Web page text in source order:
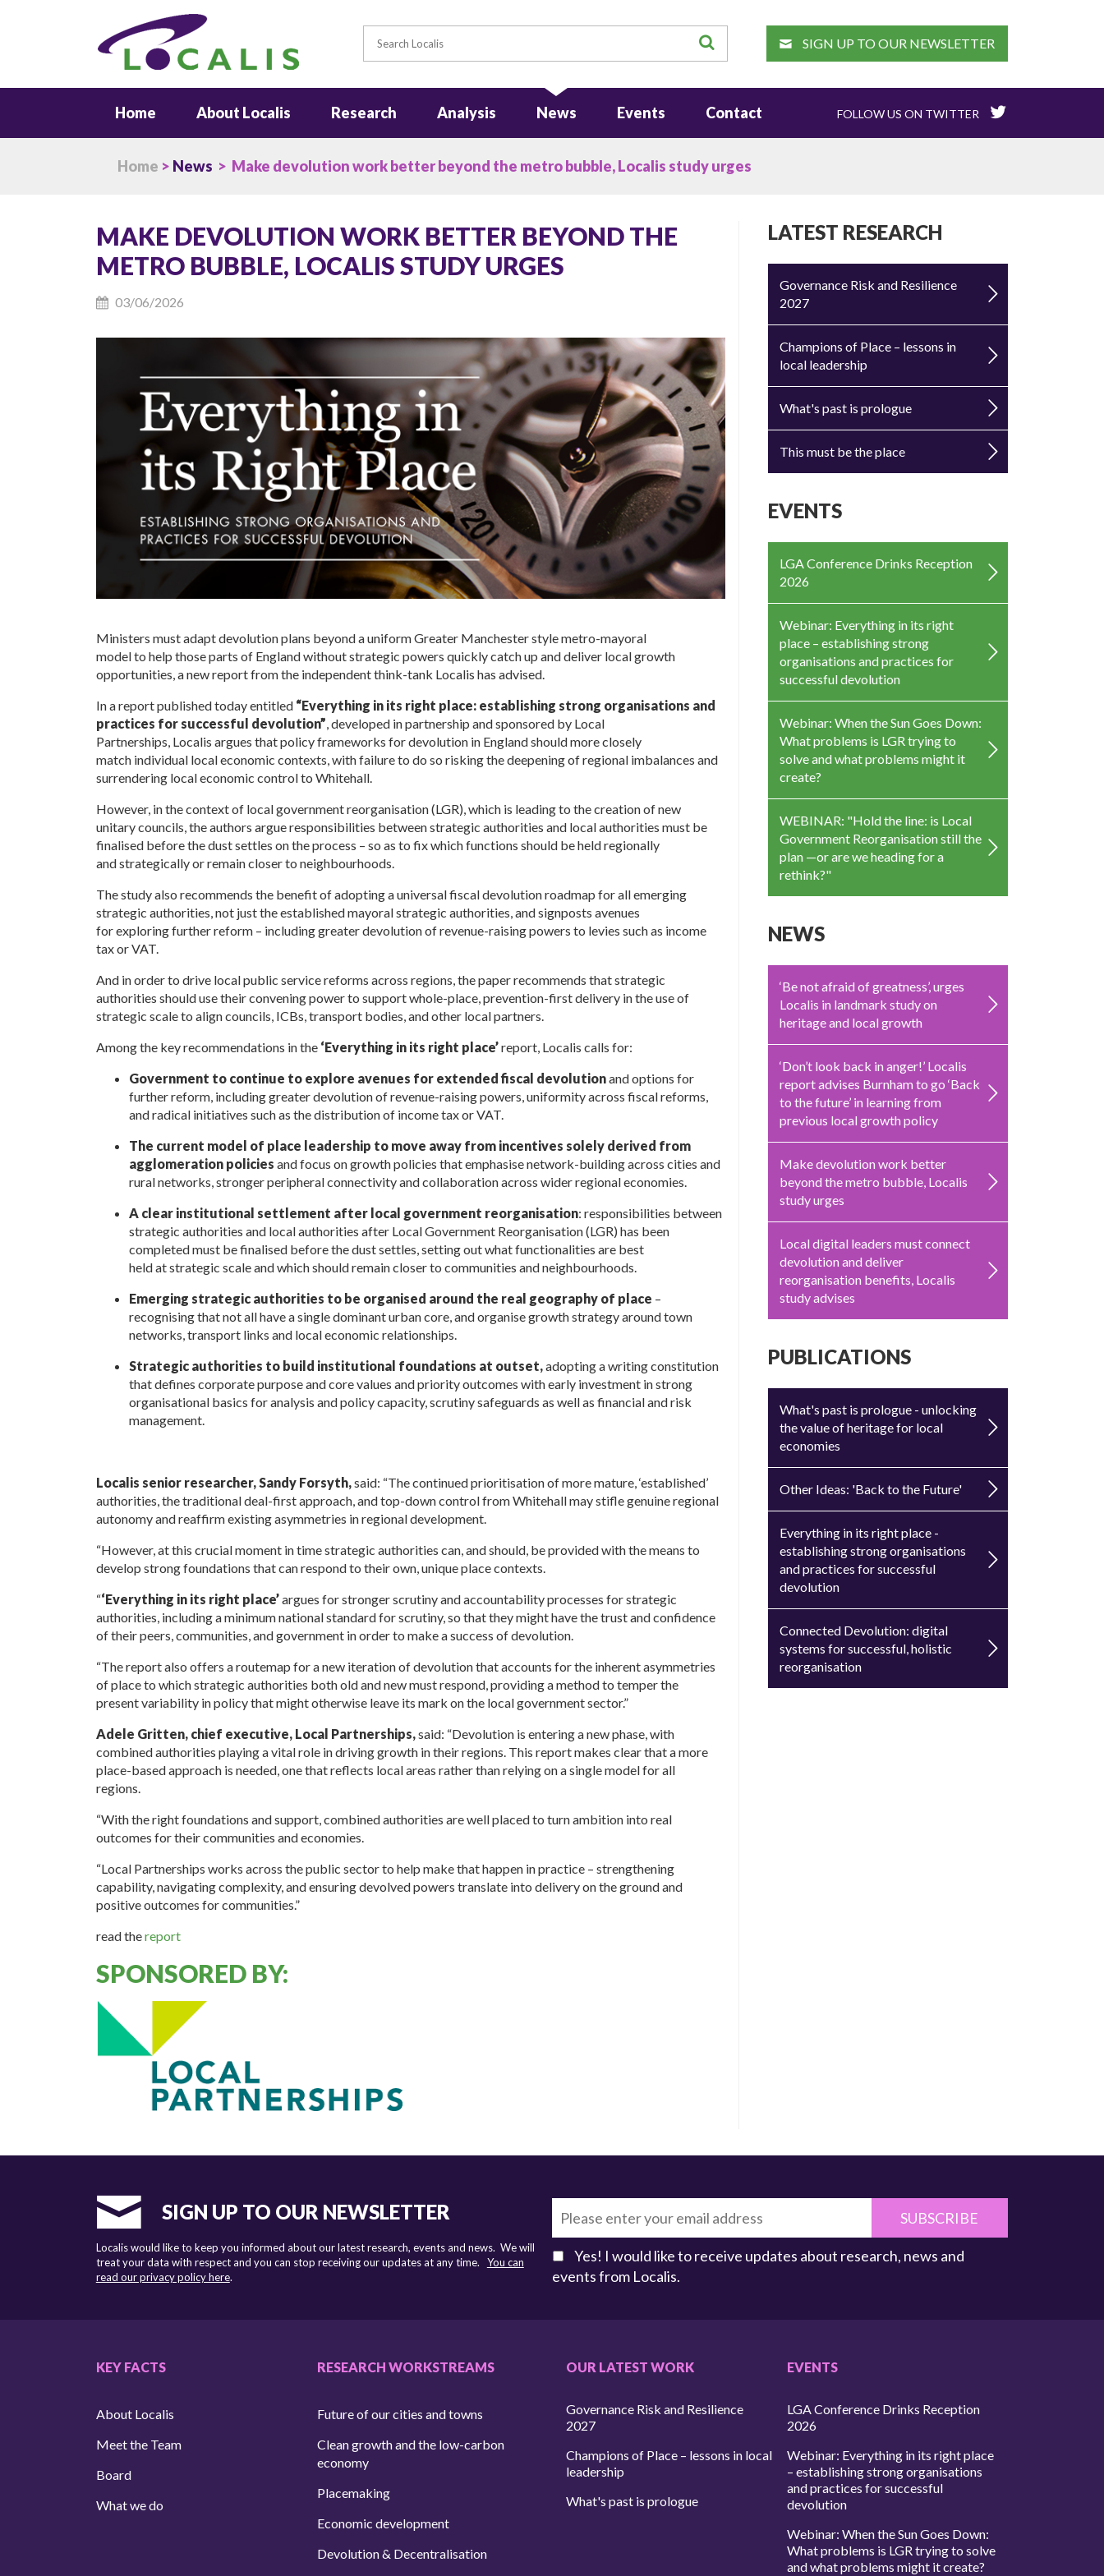
SEARCH SIGN UP TO OUR NEWSLETTER
Home About Localis Research Analysis News Events Contact FOLLOW US ON TWITTER
Home > News > Make devolution work better beyond the metro bubble, Localis study urges
MAKE DEVOLUTION WORK BETTER BEYOND THE
METRO BUBBLE, LOCALIS STUDY URGES
03/06/2026
Ministers must adapt devolution plans beyond a uniform Greater Manchester style metro-mayoral
model to help those parts of England without strategic powers quickly catch up and deliver local growth
opportunities, a new report from the independent think-tank Localis has advised.
In a report published today entitled “Everything in its right place: establishing strong organisations and
practices for successful devolution” , developed in partnership and sponsored by Local
Partnerships, Localis argues that policy frameworks for devolution in England should more closely
match individual local economic contexts, with failure to do so risking the deepening of regional imbalances and
surrendering local economic control to Whitehall.
However, in the context of local government reorganisation (LGR), which is leading to the creation of new
unitary councils, the authors argueresponsibilities between strategic authorities and local authorities must be
finalised before the dust settles on the process – so as to fix which functions should be held regionally
and strategically or remain closer to neighbourhoods.
The study also recommends the benefit of adopting a universal fiscal devolution roadmap for all emerging
strategic authorities, not just the established mayoral strategic authorities, and signposts avenues
for exploring further reform – including greater devolution of revenue-raising powers to levies such as income
tax or VAT.
And in order to drive local public service reforms across regions, the paper recommends that strategic
authorities should use their convening power to support whole-place, prevention-first delivery in the use of
strategic scale to align councils, ICBs, transport bodies, and other local partners.
Among the key recommendations in the ‘Everything in its right place’report, Localis calls for:
Government to continue to explore avenues for extended fiscal devolutionand options for
further reform, including greater devolution of revenue-raising powers, uniformity across fiscal reforms,
and radical initiatives such as the distribution of income tax or VAT.
The current model of place leadership to move away from incentives solely derived from
agglomeration policies and focus on growth policies that emphasise network-building across cities and
rural networks, stronger peripheral connectivity and collaboration across wider regional economies.
A clear institutional settlement after local government reorganisation: responsibilities between
strategic authorities and local authorities after Local Government Reorganisation (LGR) has been
completed must be finalised before the dust settles, setting out what functionalities are best
held at strategic scale and which should remain closer to communities and neighbourhoods.
Emerging strategic authorities to be organised around the real geography of place –
recognising that not all have a single dominant urban core, and organise growth strategy around town
networks, transport links and local economic relationships.
Strategic authorities to build institutional foundations at outset,adopting a writing constitution
that defines corporate purpose and core values and priority outcomes with early investment in strong
organisational basics for analysis and policy capacity, scrutiny safeguards as well as financial and risk
management.
Localis senior researcher, Sandy Forsyth,said: “The continuedprioritisation of more mature, ‘established’
authorities, the traditional deal-first approach, and top-down control from Whitehall may stifle genuine regional
autonomy and reaffirm existing asymmetries in regional development.
“However, at this crucial moment in time strategic authorities can, and should, be provided with the means to
develop strong foundations that can respond to their own, unique place contexts.
“‘Everything in its right place’argues for stronger scrutiny and accountability processes for strategic
authorities, including a minimum national standard for scrutiny, so that they might have the trust and confidence
of their peers, communities, and government in order to make a success of devolution.
“The report also offers a routemap for a new iteration of devolution that accounts for the inherent asymmetries
of place to which strategic authorities both old and new must respond, providing a method to temper the
present variability in policy that might otherwise leave its mark on the local government sector.”
Adele Gritten, chief executive, Local Partnerships,said: “Devolution is entering a new phase, with
combined authorities playing a vital role in driving growth in their regions. This report makes clear that a more
place-based approach is needed, one that reflects local areas rather than relying on a single model for all
regions.
“With the right foundations and support, combined authorities are well placed to turn ambition into real
outcomes for their communities and economies.
“Local Partnerships works across the public sector to help make that happen in practice – strengthening
capability, navigating complexity, and ensuring devolved powers translate into delivery on the ground and
positive outcomes for communities.”
read thereport
SPONSORED BY:
LATEST RESEARCH
Governance Risk and Resilience
2027
Champions of Place – lessons in
local leadership
What's past is prologue
This must be the place
EVENTS
LGA Conference Drinks Reception
2026
Webinar: Everything in its right
place – establishing strong
organisations and practices for
successful devolution
Webinar: When the Sun Goes Down:
What problems is LGR trying to
solve and what problems might it
create?
WEBINAR: "Hold the line: is Local
Government Reorganisation still the
plan —or are we heading for a
rethink?"
NEWS
‘Be not afraid of greatness’, urges
Localis in landmark study on
heritage and local growth
‘Don’t look back in anger!’ Localis
report advises Burnham to go ‘Back
to the future’ in learning from
previous local growth policy
Make devolution work better
beyond the metro bubble, Localis
study urges
Local digital leaders must connect
devolution and deliver
reorganisation benefits, Localis
study advises
PUBLICATIONS
What's past is prologue - unlocking
the value of heritage for local
economies
Other Ideas: 'Back to the Future'
Everything in its right place -
establishing strong organisations
and practices for successful
devolution
Connected Devolution: digital
systems for successful, holistic
reorganisation
SIGN UP TO OUR NEWSLETTER
Localis would like to keep you informed about our latest research, events and news. We will
treat your data with respect and you can stop receiving our updates at any time. You can
read our privacy policy here.
SUBSCRIBE
Yes! I would like to receive updates about research, news and
events from Localis.
KEY FACTS
About Localis
Meet the Team
Board
What we do
RESEARCH WORKSTREAMS
Future of our cities and towns
Clean growth and the low-carbon
economy
Placemaking
Economic development
Devolution & Decentralisation
OUR LATEST WORK
Governance Risk and Resilience
2027
Champions of Place – lessons in local
leadership
What's past is prologue
EVENTS
LGA Conference Drinks Reception
2026
Webinar: Everything in its right place
– establishing strong organisations
and practices for successful
devolution
Webinar: When the Sun Goes Down:
What problems is LGR trying to solve
and what problems might it create?